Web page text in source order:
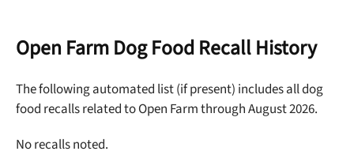
Open Farm Dog Food Recall History
The following automated list (if present) includes all dog
food recalls related to Open Farm through August 2026.
No recalls noted.
Offer applies to first order in a subscription. Minnimum order size of 2 bags
No thanks, take me to maxbone